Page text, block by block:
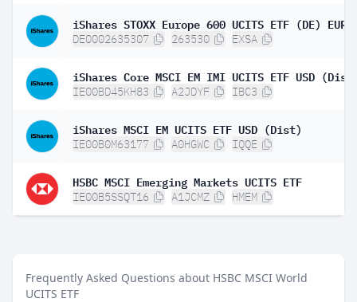
DE0002635307 263530 EXSA
iShares Core MSCI EM IMI UCITS ETF USD
IE00BD45KH83 A2JDYF IBC3
iShares MSCI EM UCITS ETF USD (Dist)
IE00B0M63177 A0HGWC IQQE
HSBC MSCI Emerging Markets UCITS ETF
IE00B5SSQT16 A1JCMZ HMEM
Frequently Asked Questions about HSBC MSCI World
UCITS ETF